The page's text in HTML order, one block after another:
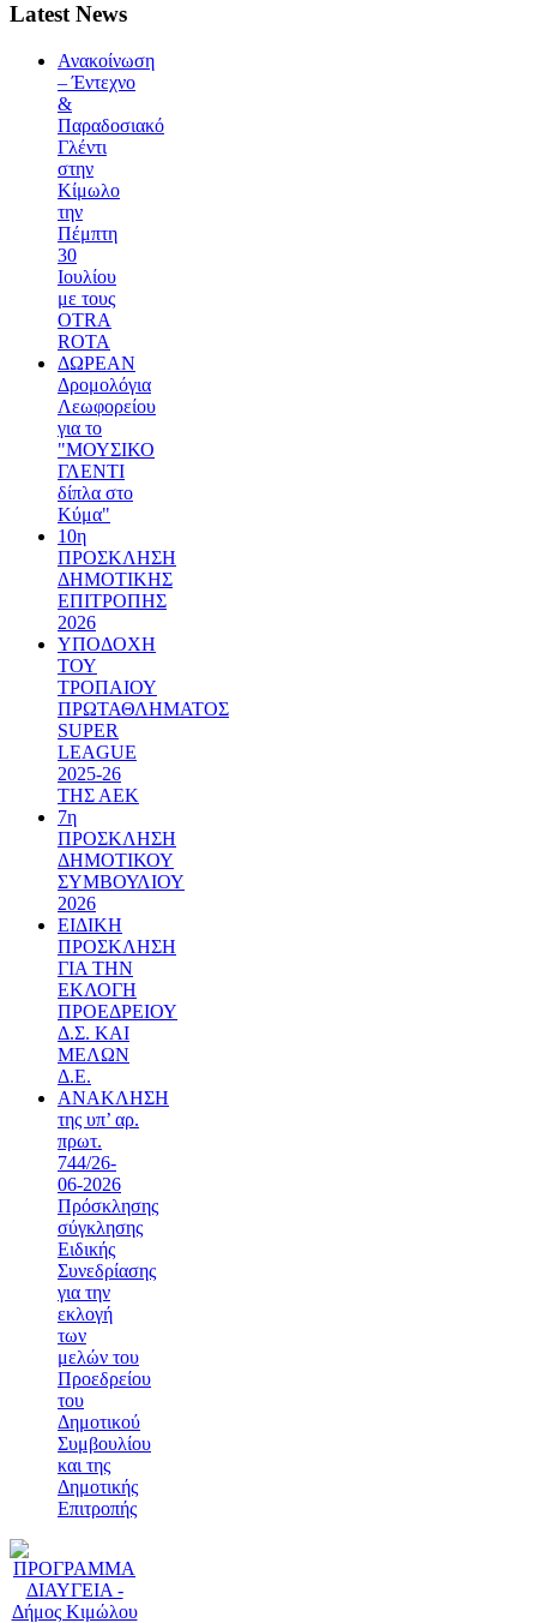
Latest News
Ανακοίνωση
– Έντεχνο
&
Παραδοσιακό
Γλέντι
στην
Κίμωλο
την
Πέμπτη
30
Ιουλίου
με τους
OTRA
ROTA
ΔΩΡΕΑΝ
Δρομολόγια
Λεωφορείου
για το
"ΜΟΥΣΙΚΟ
ΓΛΕΝΤΙ
δίπλα στο
Κύμα"
10η
ΠΡΟΣΚΛΗΣΗ
ΔΗΜΟΤΙΚΗΣ
ΕΠΙΤΡΟΠΗΣ
2026
ΥΠΟΔΟΧΗ
ΤΟΥ
ΤΡΟΠΑΙΟΥ
ΠΡΩΤΑΘΛΗΜΑΤΟΣ
SUPER
LEAGUE
2025-26
ΤΗΣ ΑΕΚ
7η
ΠΡΟΣΚΛΗΣΗ
ΔΗΜΟΤΙΚΟΥ
ΣΥΜΒΟΥΛΙΟΥ
2026
ΕΙΔΙΚΗ
ΠΡΟΣΚΛΗΣΗ
ΓΙΑ ΤΗΝ
ΕΚΛΟΓΗ
ΠΡΟΕΔΡΕΙΟΥ
Δ.Σ. ΚΑΙ
ΜΕΛΩΝ
Δ.Ε.
ΑΝΑΚΛΗΣΗ
της υπ’ αρ.
πρωτ.
744/26-
06-2026
Πρόσκλησης
σύγκλησης
Ειδικής
Συνεδρίασης
για την
εκλογή
των
μελών του
Προεδρείου
του
Δημοτικού
Συμβουλίου
και της
Δημοτικής
Επιτροπής